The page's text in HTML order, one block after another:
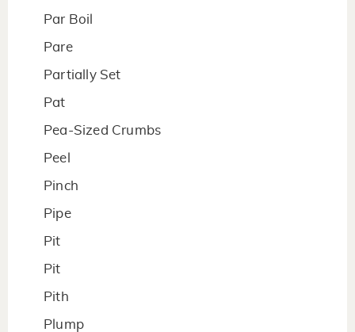
Par Boil
Pare
Partially Set
Pat
Pea-Sized Crumbs
Peel
Pinch
Pipe
Pit
Pit
Pith
Plump